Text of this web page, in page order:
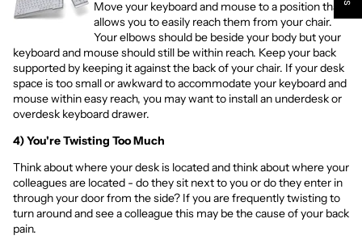
Move your keyboard and mouse to a position that
allows you to easily reach them from your chair.
Your elbows should be beside your body but your
keyboard and mouse should still be within reach. Keep your back
supported by keeping it against the back of your chair. If your desk
space is too small or awkward to accommodate your keyboard and
mouse within easy reach, you may want to install an underdeskor
overdesk keyboard drawer.
4) You're Twisting Too Much
Think about where your desk is located and think about where your
colleagues are located - do they sit next to you or do they enter in
through your door from the side? If you are frequently twisting to
turn around and see a colleague this may be the cause of your back
pain.